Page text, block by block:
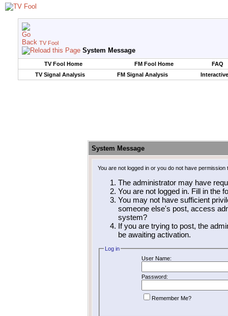
TV Fool
System Message
TV Fool Home FM Fool Home
FAQ
TV Signal Analysis
FM Signal Analysis
System Message
You are not logged in or you do not have
The administrator may have
You are not logged in. Fill in the
You may not have sufficient
someone else's post, access
system?
If you are trying to post, the
be awaiting activation.
Log in
User Name:
Password:
Remember Me?